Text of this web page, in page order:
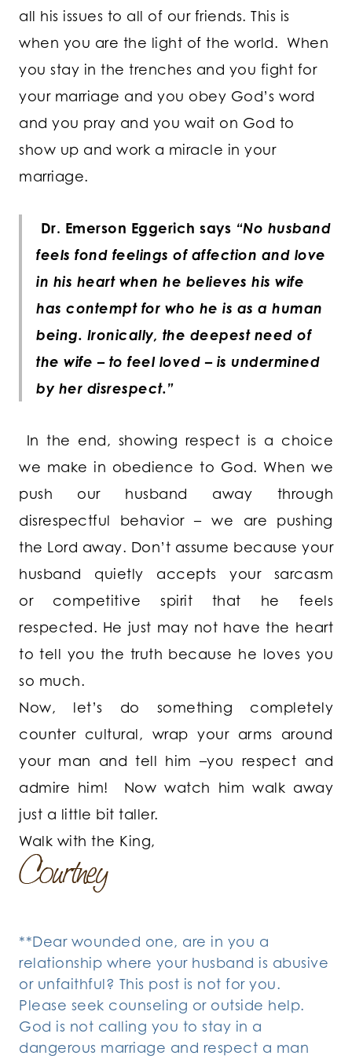
all his issues to all of our friends. This is
when you are the light of the world. When
you stay in the trenches and you fight for
your marriage and you obey God’s word
and you pray and you wait on God to
show up and work a miracle in your
marriage.
Dr. Emerson Eggerich says “No husband
feels fond feelings of affection and love
in his heart when he believes his wife
has contempt for who he is as a human
being. Ironically, the deepest need of
the wife – to feel loved – is undermined
by her disrespect.”
In the end, showing respect is a choice
we make in obedience to God. When we
push our husband away through
disrespectful behavior – we are pushing
the Lord away. Don’t assume because your
husband quietly accepts your sarcasm
or competitive spirit that he feels
respected. He just may not have the heart
to tell you the truth because he loves you
so much.
Now, let’s do something completely
counter cultural, wrap your arms around
your man and tell him –you respect and
admire him! Now watch him walk away
just a little bit taller.
Walk with the King,
**Dear wounded one, are in you a
relationship where your husband is abusive
or unfaithful? This post is not for you.
Please seek counseling or outside help.
God is not calling you to stay in a
dangerous marriage and respect a man